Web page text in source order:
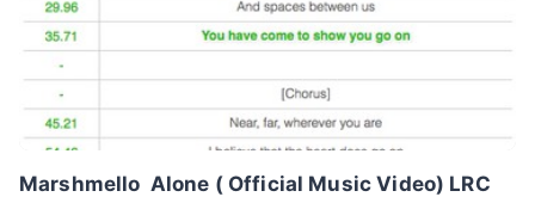
Marshmello  Alone ( Official Music Video) LRC